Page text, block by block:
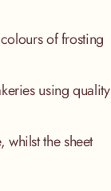
of frosting
using quality
whilst the sheet